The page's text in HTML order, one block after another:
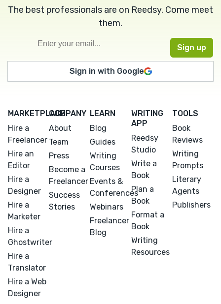
The best professionals are on Reedsy. Come meet
them.
Sign in with Google
MARKETPLACE
Hire a
Freelancer
Hire an
Editor
Hire a
Designer
Hire a
Marketer
Hire a
Ghostwriter
Hire a
Translator
Hire a Web
Designer
COMPANY
About
Team
Press
Become a
Freelancer
Success
Stories
LEARN
Blog
Guides
Writing
Courses
Events &
Conferences
Webinars
Freelancer
Blog
WRITING
APP
Reedsy
Studio
Write a
Book
Plan a
Book
Format a
Book
Writing
Resources
TOOLS
Book
Reviews
Writing
Prompts
Literary
Agents
Publishers